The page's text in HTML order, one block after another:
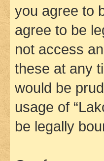
you agree to
agree to be
not access
these at any
would be
usage of
be legally